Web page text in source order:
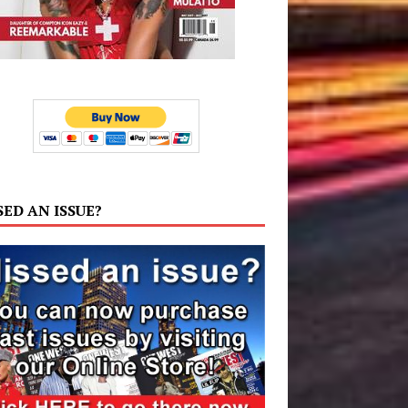
AN ISSUE?